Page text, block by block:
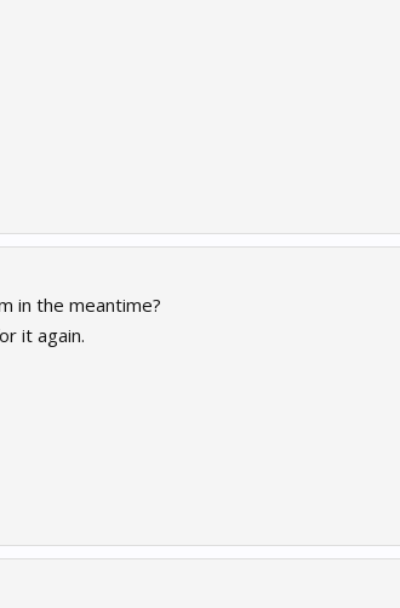
in the meantime?
it again.